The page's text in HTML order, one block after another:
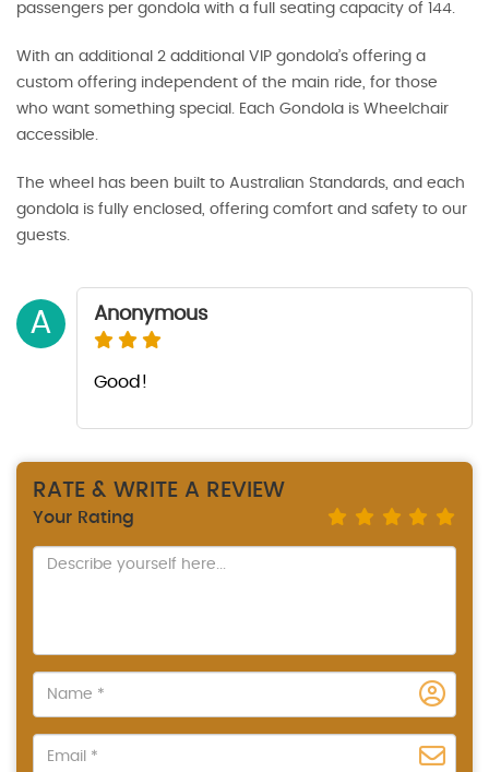
passengers per gondola with a full seating capacity of 144.
With an additional 2 additional VIP gondola’s offering a
custom offering independent of the main ride, for those
who want something special. Each Gondola is Wheelchair
accessible.
The wheel has been built to Australian Standards, and each
gondola is fully enclosed, offering comfort and safety to our
guests.
A Anonymous
Good!
RATE & WRITE A REVIEW
Your Rating